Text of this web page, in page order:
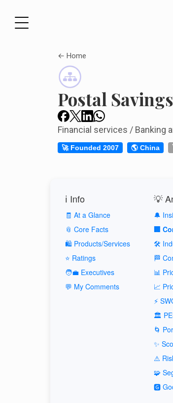
← Home
Postal
Financial services / Banking
🚀 Founded 2007 🌎 China
ℹ️ Info
🧾 At a Glance
📎 Core Facts
🛍️ Products/Services
⭐ Ratings
🧑‍💼 Executives
💬 My Comments
💡
🔔
🏢
🛠️
🏁
📊
📈
⚡
🏛️
🌀
✨
⚠️
🧩
🅶